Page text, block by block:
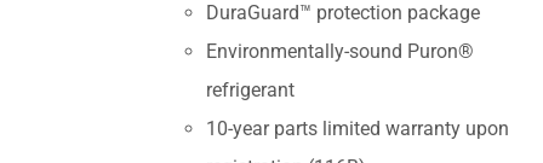
DuraGuard™ protection package
Environmentally-sound Puron®
refrigerant
10-year parts limited warranty upon